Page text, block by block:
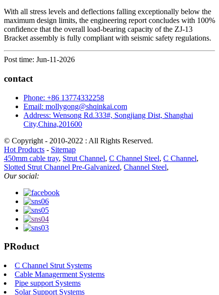
With all stress levels and deflections falling exceptionally below the
maximum design limits, the engineering report concludes with 100%
confidence that the overall load-bearing capacity of the ZJ-13
Bracket assembly is fully compliant with seismic safety regulations.
Post time: Jun-11-2026
contact
Phone: +86 13774332258
Email: mollygong@shqinkai.com
Address: Wensong Rd.333#, Songjiang Dist, Shanghai
City,China,201600
© Copyright - 2010-2022 : All Rights Reserved.
Hot Products - Sitemap
450mm cable tray, Strut Channel, C Channel Steel, C Channel,
Slotted Strut Channel Pre-Galvanized, Channel Steel,
Our social:
PRoduct
C Channel Strut Systems
Cable Managerment Systems
Pipe support Systems
Solar Support Systems